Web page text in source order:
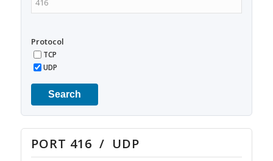
Protocol
TCP
UDP
Search
PORT 416 / UDP